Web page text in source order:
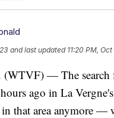
and last updated 11:20 PM,
— The search
ago in La
that area anymore —